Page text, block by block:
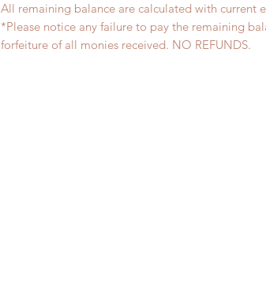
All remaining balance are calculated with current
*Please notice any failure to pay the remaining
forfeiture of all monies received. NO REFUNDS.